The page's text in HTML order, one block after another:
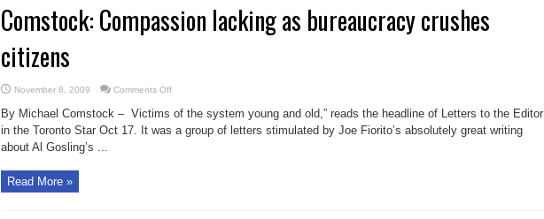
Comstock: Compassion lacking as bureaucracy crushes
citizens
November 8, 2009 Comments Offon
Compassion
lacking
as
bureaucracy
By Michael Comstock – Victims of the system young and old,” reads the headline of Letters to the Editor
in the Toronto Star Oct 17. It was a group of letters stimulated by Joe Fiorito’s absolutely great writing
about Al Gosling’s ...
Read More »